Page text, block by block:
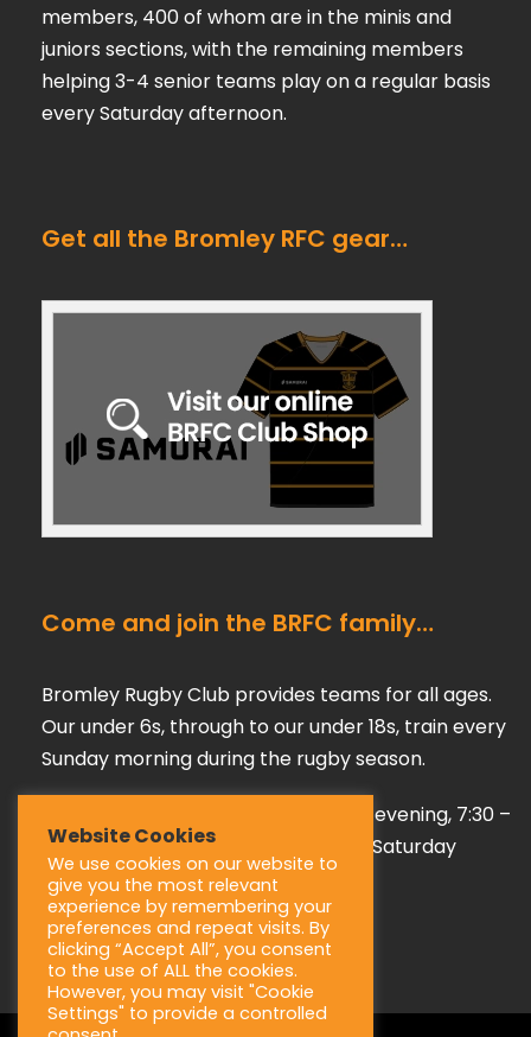
members, 400 of whom are in the minis and
juniors sections, with the remaining members
helping 3-4 senior teams play on a regular basis
every Saturday afternoon.
Get all the Bromley RFC gear…
Come and join the BRFC family…
Bromley Rugby Club provides teams for all ages.
Our under 6s, through to our under 18s, train every
Sunday morning during the rugby season.
Our adult teams train on a Tuesday evening, 7:30 –
9:00 pm, playing their games every Saturday
afternoon during the season.
Website Cookies
We use cookies on our website to
give you the most relevant
experience by remembering your
preferences and repeat visits. By
clicking “Accept All”, you consent
to the use of ALL the cookies.
However, you may visit "Cookie
Settings" to provide a controlled